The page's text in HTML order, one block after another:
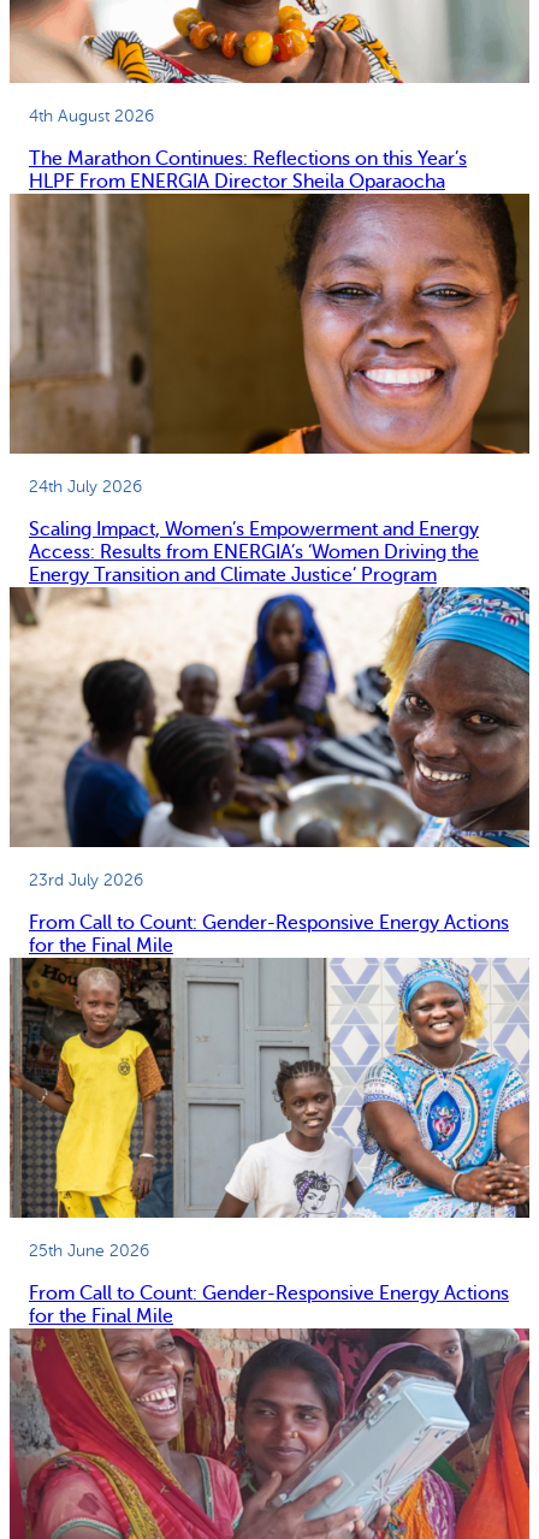
4th August 2026
The Marathon Continues: Reflections on this Year’s
HLPF From ENERGIA Director Sheila Oparaocha
24th July 2026
Scaling Impact, Women’s Empowerment and Energy
Access: Results from ENERGIA’s ‘Women Driving the
Energy Transition and Climate Justice’ Program
23rd July 2026
From Call to Count: Gender-Responsive Energy Actions
for the Final Mile
25th June 2026
From Call to Count: Gender-Responsive Energy Actions
for the Final Mile